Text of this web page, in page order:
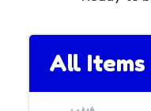
All Items